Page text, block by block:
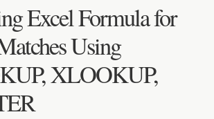
Excel Formula for
Using
XLOOKUP,